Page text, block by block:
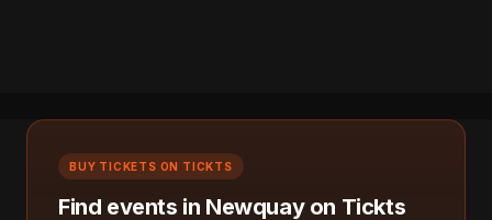
BUY TICKETS ON TICKTS
Find events in Newquay on Tickts